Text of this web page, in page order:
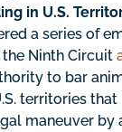
in U.S.
a series of
Ninth Circuit
to bar
territories
maneuver